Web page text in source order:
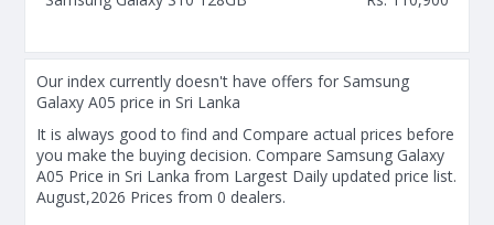
Our index currently doesn't have offers for Samsung
Galaxy A05 price in Sri Lanka
It is always good to find and Compare actual prices before
you make the buying decision. Compare Samsung Galaxy
A05 Price in Sri Lanka from Largest Daily updated price list.
August,2026 Prices from 0 dealers.